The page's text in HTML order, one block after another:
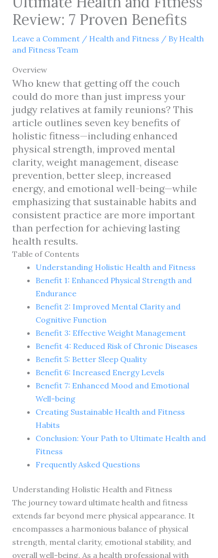
Review: 7 Proven Benefits
Leave a Comment / Health and Fitness / By Health
and Fitness Team
Overview
Who knew that getting off the couch
could do more than just impress your
judgy relatives at family reunions? This
article outlines seven key benefits of
holistic fitness—including enhanced
physical strength, improved mental
clarity, weight management, disease
prevention, better sleep, increased
energy, and emotional well-being—while
emphasizing that sustainable habits and
consistent practice are more important
than perfection for achieving lasting
health results.
Table of Contents
Understanding Holistic Health and Fitness
Benefit 1: Enhanced Physical Strength and
Endurance
Benefit 2: Improved Mental Clarity and
Cognitive Function
Benefit 3: Effective Weight Management
Benefit 4: Reduced Risk of Chronic Diseases
Benefit 5: Better Sleep Quality
Benefit 6: Increased Energy Levels
Benefit 7: Enhanced Mood and Emotional
Well-being
Creating Sustainable Health and Fitness
Habits
Conclusion: Your Path to Ultimate Health and
Fitness
Frequently Asked Questions
Understanding Holistic Health and Fitness
The journey toward ultimate health and fitness
extends far beyond mere physical appearance. It
encompasses a harmonious balance of physical
strength, mental clarity, emotional stability, and
overall well-being. As a health professional with